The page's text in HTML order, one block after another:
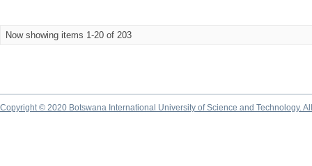
Now showing items 1-20 of 203
Copyright © 2020 Botswana International University of Science and Technology.